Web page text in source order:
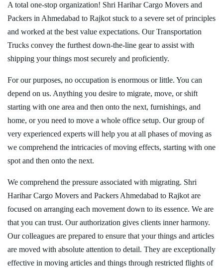
A total one-stop organization! Shri Harihar Cargo Movers and
Packers in Ahmedabad to Rajkot stuck to a severe set of principles
and worked at the best value expectations. Our Transportation
Trucks convey the furthest down-the-line gear to assist with
shipping your things most securely and proficiently.
For our purposes, no occupation is enormous or little. You can
depend on us. Anything you desire to migrate, move, or shift
starting with one area and then onto the next, furnishings, and
home, or you need to move a whole office setup. Our group of
very experienced experts will help you at all phases of moving as
we comprehend the intricacies of moving effects, starting with one
spot and then onto the next.
We comprehend the pressure associated with migrating. Shri
Harihar Cargo Movers and Packers Ahmedabad to Rajkot are
focused on arranging each movement down to its essence. We are
that you can trust. Our authorization gives clients inner harmony.
Our colleagues are prepared to ensure that your things and articles
are moved with absolute attention to detail. They are exceptionally
effective in moving articles and things through restricted flights of